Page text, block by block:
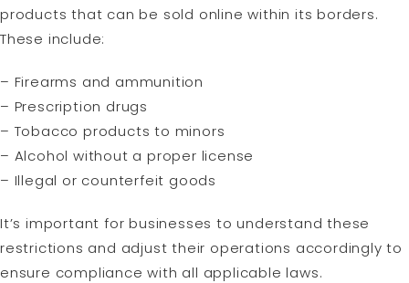
products that can be sold online within its borders.
These include:
– Firearms and ammunition
– Prescription drugs
– Tobacco products to minors
– Alcohol without a proper license
– Illegal or counterfeit goods
It’s important for businesses to understand these
restrictions and adjust their operations accordingly to
ensure compliance with all applicable laws.